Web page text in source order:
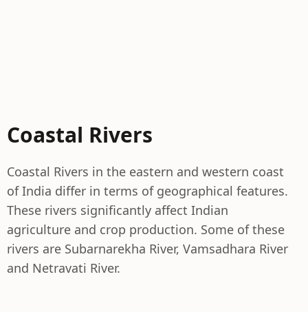
Coastal Rivers
Coastal Rivers in the eastern and western coast
of India differ in terms of geographical features.
These rivers significantly affect Indian
agriculture and crop production. Some of these
rivers are Subarnarekha River, Vamsadhara River
and Netravati River.